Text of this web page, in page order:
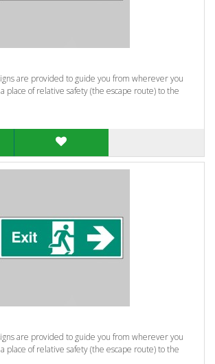
are provided to guide you from wherever you
place of relative safety (the escape route) to the
are provided to guide you from wherever you
place of relative safety (the escape route) to the